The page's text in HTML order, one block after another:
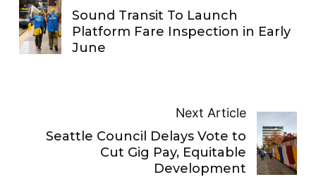
Sound Transit To Launch
Platform Fare Inspection in Early
June
Next Article
Seattle Council Delays Vote to
Cut Gig Pay, Equitable
Development